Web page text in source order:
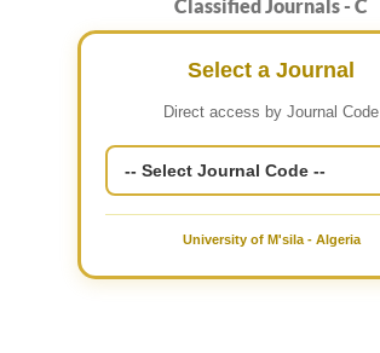
Classified Journals - C
Select a Journal
Direct access by Journal Code
University of M'sila - Algeria